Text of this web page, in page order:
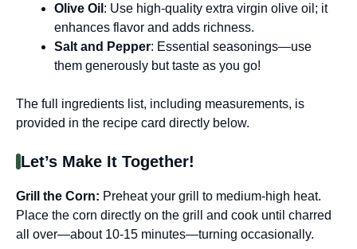
Olive Oil : Use high-quality extra virgin olive oil; it
enhances flavor and adds richness.
Salt and Pepper: Essential seasonings—use
them generously but taste as you go!
The full ingredients list, including measurements, is
provided in the recipe card directly below.
Let’s Make It Together!
Grill the Corn: Preheat your grill to medium-high heat.
Place the corn directly on the grill and cook until charred
all over—about 10-15 minutes—turning occasionally.